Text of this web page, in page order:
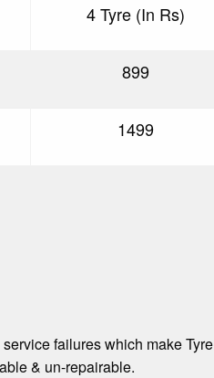
4 Tyre (In Rs)
899
1499
failures which make Tyre
& un-repairable.